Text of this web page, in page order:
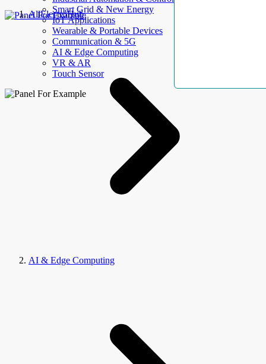
Smart Grid & New Energy
IoT Applications
Wearable & Portable Devices
Communication & 5G
AI & Edge Computing
VR & AR
Touch Sensor
AllElectroHub
AI & Edge Computing